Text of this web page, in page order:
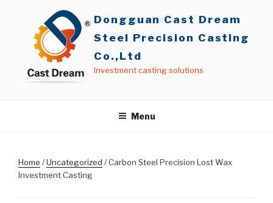
Dongguan Cast Dream
Steel Precision Casting
Co.,Ltd
Investment casting solutions
Menu
Home /Uncategorized / Carbon Steel Precision Lost Wax
Investment Casting